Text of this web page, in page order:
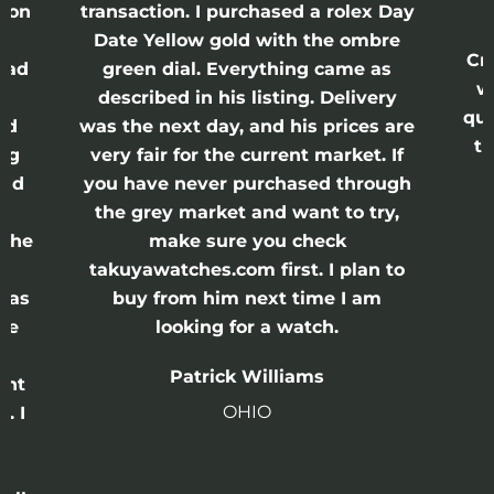
the
I
transaction. I purchased a rolex Day
Date Yellow gold with the ombre
green dial. Everything came as
described in his listing. Delivery
was the next day, and his prices are
very fair for the current market. If
you have never purchased through
the grey market and want to try,
make sure you check
takuyawatches.com first. I plan to
buy from him next time I am
looking for a watch.
Patrick Williams
OHIO